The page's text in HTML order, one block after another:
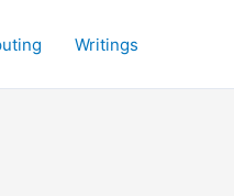
Writings